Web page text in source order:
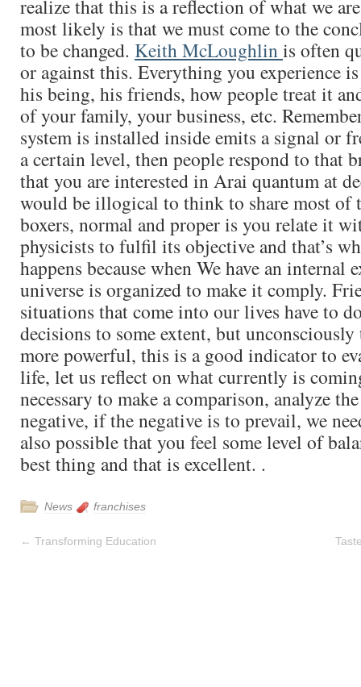
realize that this is a reflection of what we
most likely is that we must come to the
to be changed. Keith McLoughlinis often
or against this. Everything you experience
his being, his friends, how people treat it
of your family, your business, etc.
system is installed inside emits a signal or
a certain level, then people respond to that
that you are interested in Arai quantum at
would be illogical to think to share most of
boxers, normal and proper is you relate it
physicists to fulfil its objective and that’s
happens because when We have an internal
universe is organized to make it comply.
situations that come into our lives have to
decisions to some extent, but
more powerful, this is a good indicator to
life, let us reflect on what currently is
necessary to make a comparison, analyze
negative, if the negative is to prevail, we
also possible that you feel some level of
best thing and that is excellent. .
News franchises
← Transforming Education